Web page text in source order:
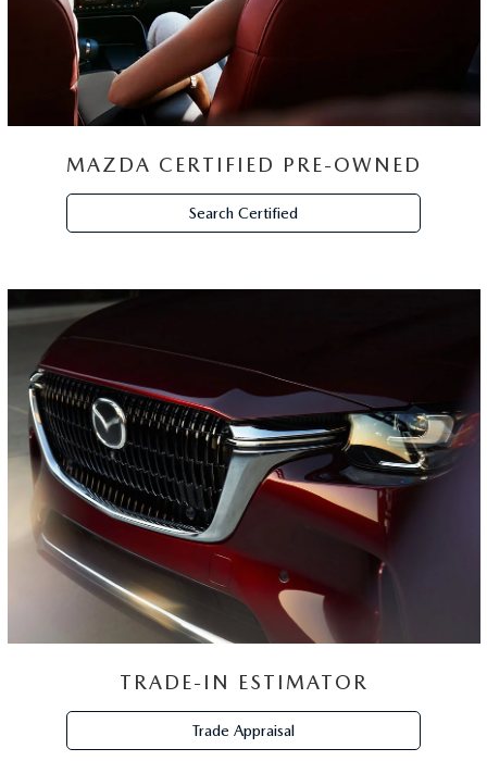
MAZDA CERTIFIED PRE-OWNED
Search Certified
TRADE-IN ESTIMATOR
Trade Appraisal